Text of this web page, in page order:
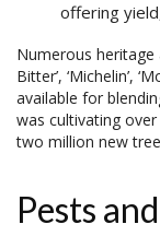
offering
Numerous heritage
Bitter’, ‘Michelin’,
available for
was cultivating
two million new
Pests